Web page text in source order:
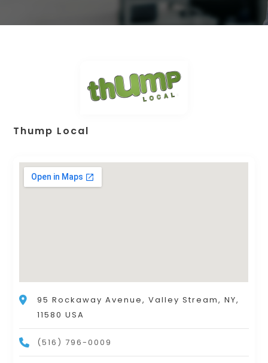
Thump Local
95 Rockaway Avenue, Valley Stream, NY,
11580 USA
(516) 796-0009